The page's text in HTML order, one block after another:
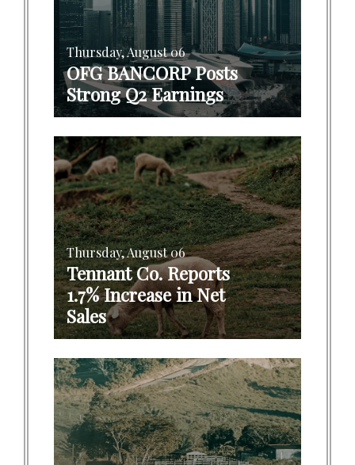
Thursday, August 06
OFG BANCORP Posts
Strong Q2 Earnings
Thursday, August 06
Tennant Co. Reports
1.7% Increase in Net
Sales